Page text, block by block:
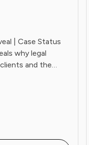
| Case Status
why legal
and the